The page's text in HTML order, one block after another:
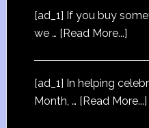
[ad_1] If you buy
we … [Read More...]
[ad_1] In helping
Month, … [Read More...]